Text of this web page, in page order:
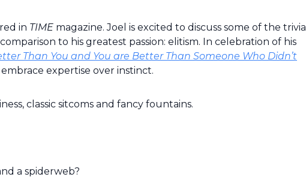
in TIME magazine. Joel is excited to discuss some of the trivia
to his greatest passion: elitism. In celebration of his
Than You and You are Better Than Someone Who Didn’t
expertise over instinct.
classic sitcoms and fancy fountains.
a spiderweb?